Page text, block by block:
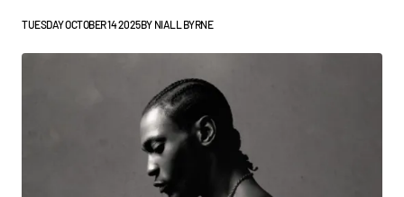
TUESDAY OCTOBER 14 2025BY NIALL BYRNE